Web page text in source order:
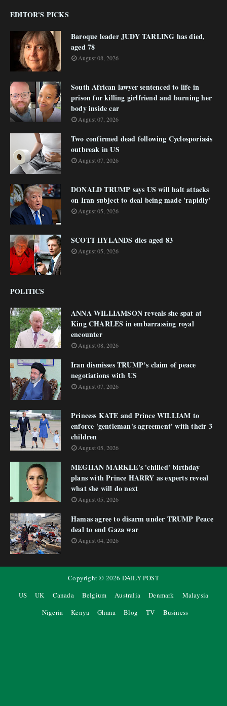
EDITOR'S PICKS
Baroque leader JUDY TARLING has died,
aged 78
August 08, 2026
South African lawyer sentenced to life in
prison for killing girlfriend and burning her
body inside car
August 07, 2026
Two confirmed dead following Cyclosporiasis
outbreak in US
August 07, 2026
DONALD TRUMP says US will halt attacks
on Iran subject to deal being made 'rapidly'
August 05, 2026
SCOTT HYLANDS dies aged 83
August 05, 2026
POLITICS
ANNA WILLIAMSON reveals she spat at
King CHARLES in embarrassing royal
encounter
August 08, 2026
Iran dismisses TRUMP’s claim of peace
negotiations with US
August 07, 2026
Princess KATE and Prince WILLIAM to
enforce 'gentleman's agreement' with their 3
children
August 05, 2026
MEGHAN MARKLE's 'chilled' birthday
plans with Prince HARRY as experts reveal
what she will do next
August 05, 2026
Hamas agree to disarm under TRUMP Peace
deal to end Gaza war
August 04, 2026
Copyright © 2026 DAILY POST
US
UK Canada Belgium Australia Denmark
Malaysia
Nigeria
Kenya Ghana Blog TV Business